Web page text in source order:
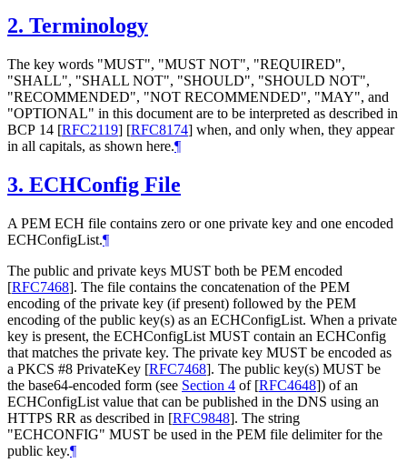
2. Terminology
The key words "MUST", "MUST NOT", "REQUIRED",
"SHALL", "SHALL NOT", "SHOULD", "SHOULD NOT",
"RECOMMENDED", "NOT RECOMMENDED", "MAY", and
"OPTIONAL" in this document are to be interpreted as described in
BCP 14 [RFC2119] [RFC8174] when, and only when, they appear
in all capitals, as shown here.¶
3. ECHConfig File
A PEM ECH file contains zero or one private key and one encoded
ECHConfigList.¶
The public and private keys MUST both be PEM encoded
[RFC7468]. The file contains the concatenation of the PEM
encoding of the private key (if present) followed by the PEM
encoding of the public key(s) as an ECHConfigList. When a private
key is present, the ECHConfigList MUST contain an ECHConfig
that matches the private key. The private key MUST be encoded as
a PKCS #8 PrivateKey [RFC7468]. The public key(s) MUST be
the base64-encoded form (see Section 4 of [RFC4648]) of an
ECHConfigList value that can be published in the DNS using an
HTTPS RR as described in [RFC9848]. The string
"ECHCONFIG" MUST be used in the PEM file delimiter for the
public key.¶